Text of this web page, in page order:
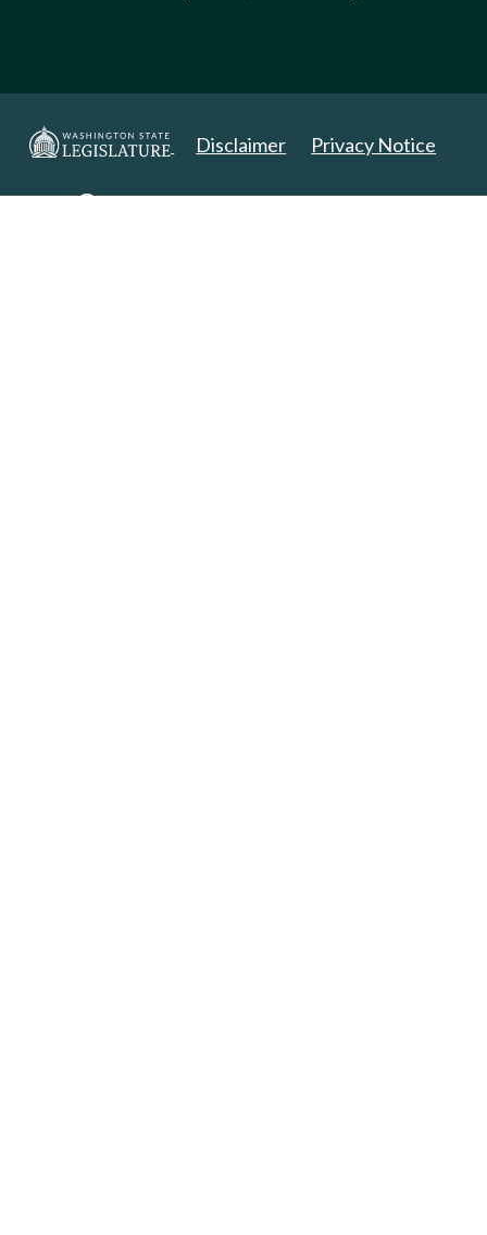
Disclaimer Privacy Notice
Copyright 2025. All Rights Reserved.